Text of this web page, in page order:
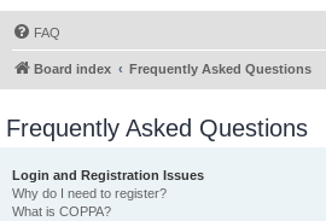
FAQ
Board index Frequently Asked Questions
Frequently Asked Questions
Login and Registration Issues
Why do I need to register?
What is COPPA?